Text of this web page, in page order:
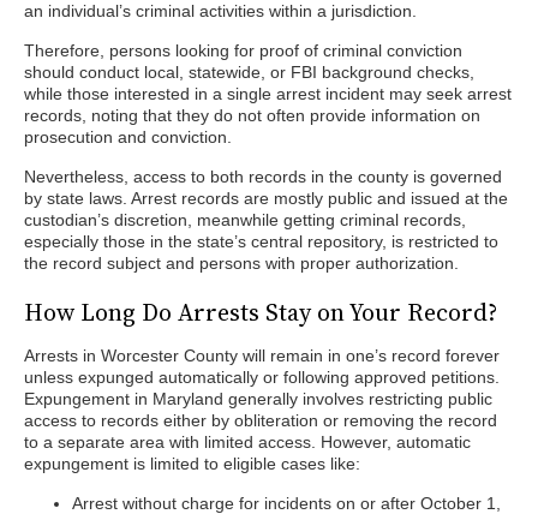
an individual’s criminal activities within a jurisdiction.
Therefore, persons looking for proof of criminal conviction
should conduct local, statewide, or FBI background checks,
while those interested in a single arrest incident may seek arrest
records, noting that they do not often provide information on
prosecution and conviction.
Nevertheless, access to both records in the county is governed
by state laws. Arrest records are mostly public and issued at the
custodian’s discretion, meanwhile getting criminal records,
especially those in the state’s central repository, is restricted to
the record subject and persons with proper authorization.
How Long Do Arrests Stay on Your Record?
Arrests in Worcester County will remain in one’s record forever
unless expunged automatically or following approved petitions.
Expungement in Maryland generally involves restricting public
access to records either by obliteration or removing the record
to a separate area with limited access. However, automatic
expungement is limited to eligible cases like:
Arrest without charge for incidents on or after October 1,